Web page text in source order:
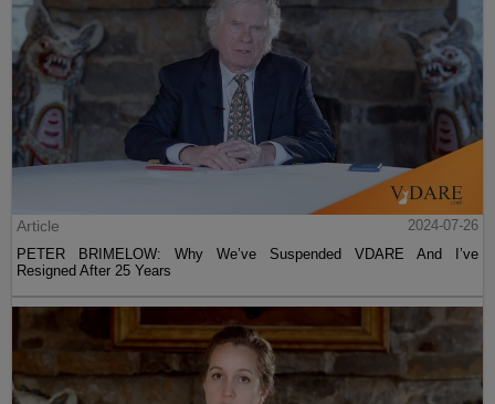
Article
2024-07-26
PETER BRIMELOW: Why We’ve Suspended VDARE And I’ve
Resigned After 25 Years